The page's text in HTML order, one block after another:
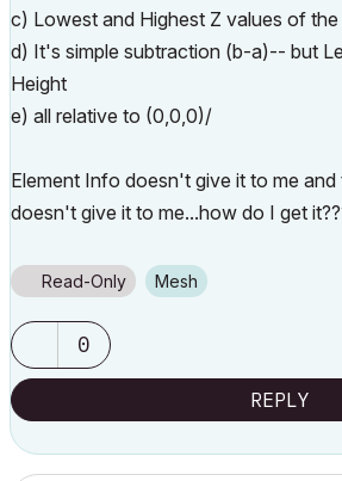
c) Lowest and Highest Z values of the
d) It's simple subtraction (b-a)-- but
Height
e) all relative to (0,0,0)/
Element Info doesn't give it to me and
doesn't give it to me...how do I get
Read-Only Mesh
0
REPLY